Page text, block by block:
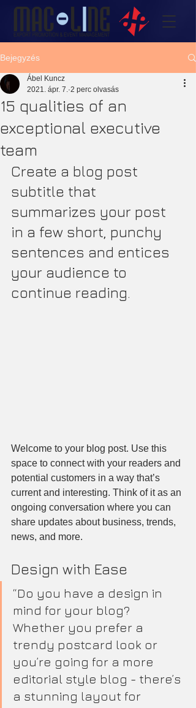
Bejegyzés
15 qualities of an
exceptional executive
team
Ábel Kuncz
2021. ápr. 7. 2 perc olvasás
Create a blog post
subtitle that
summarizes your post
in a few short, punchy
sentences and entices
your audience to
continue reading.
Welcome to your blog post. Use this
space to connect with your readers and
potential customers in a way that’s
current and interesting. Think of it as an
ongoing conversation where you can
share updates about business, trends,
news, and more.
Design with Ease
“Do you have a design in
mind for your blog?
Whether you prefer a
trendy postcard look or
you’re going for a more
editorial style blog - there’s
a stunning layout for